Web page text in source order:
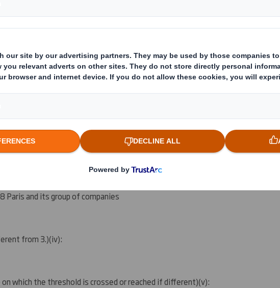
instruments which may result in the acquisition of shares already issued to
rights:
as per regulatory requirement( )
the notification obligation (iii):
Paris and its group of companies
from 3.)(iv):
which the threshold is crossed or reached if different)(v):